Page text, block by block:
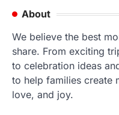
About
We believe the best
share. From exciting
to celebration ideas
to help families create
love, and joy.